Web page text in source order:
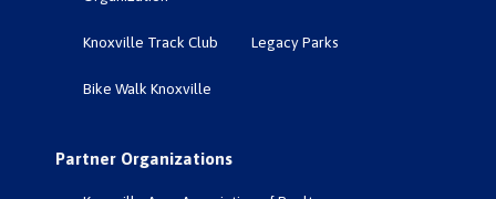
Knoxville Track Club Legacy Parks
Bike Walk Knoxville
Partner Organizations